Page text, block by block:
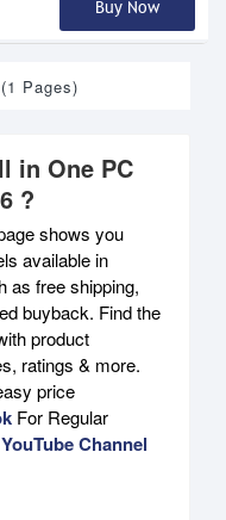
Buy Now
Pages)
in One PC
?
shows you
available in
as free shipping,
buyback. Find the
product
ratings & more.
price
For Regular
YouTube Channel